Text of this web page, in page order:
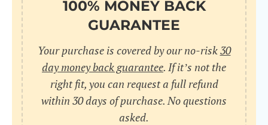
100% MONEY BACK
GUARANTEE
Your purchase is covered by our no-risk30
day money back guarantee. If it’s not the
right fit, you can request a full refund
within 30 days of purchase. No questions
asked.